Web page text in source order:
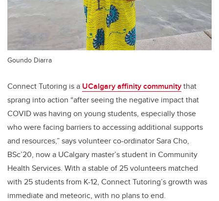
Goundo Diarra
Connect Tutoring is a UCalgary affinity communitythat
sprang into action “after seeing the negative impact that
COVID was having on young students, especially those
who were facing barriers to accessing additional supports
and resources,” says volunteer co-ordinator Sara Cho,
BSc’20, now a UCalgary master’s student in Community
Health Services. With a stable of 25 volunteers matched
with 25 students from K-12, Connect Tutoring’s growth was
immediate and meteoric, with no plans to end.